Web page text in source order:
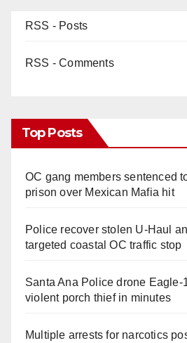
RSS - Posts
RSS - Comments
Top Posts
OC gang members sentenced
prison over Mexican Mafia hit
Police recover stolen U-Haul
targeted coastal OC traffic stop
Santa Ana Police drone Eagle-
violent porch thief in minutes
Multiple arrests for narcotics